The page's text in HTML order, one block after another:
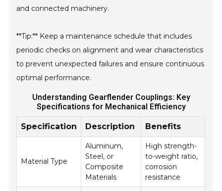
and connected machinery.
**Tip:** Keep a maintenance schedule that includes
periodic checks on alignment and wear characteristics
to prevent unexpected failures and ensure continuous
optimal performance.
Understanding Gearflender Couplings: Key
Specifications for Mechanical Efficiency
Specification Description Benefits
Material Type
Aluminum,
Steel, or
Composite
Materials
High strength-
to-weight ratio,
corrosion
resistance